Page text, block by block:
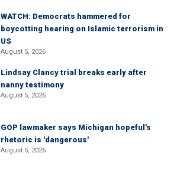
WATCH: Democrats hammered for
boycotting hearing on Islamic terrorism in
US
August 5, 2026
Lindsay Clancy trial breaks early after
nanny testimony
August 5, 2026
GOP lawmaker says Michigan hopeful's
rhetoric is 'dangerous'
August 5, 2026